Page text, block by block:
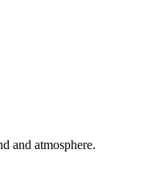
and atmosphere.